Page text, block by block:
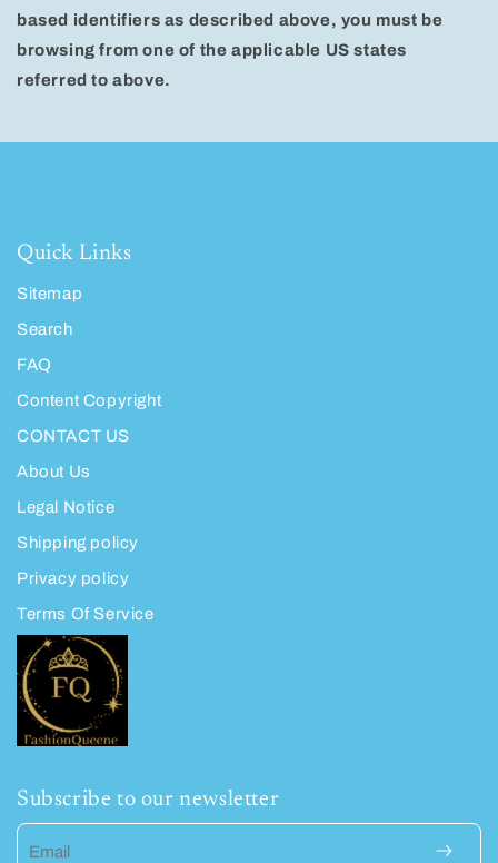
based identifiers as described above, you must be
browsing from one of the applicable US states
referred to above.
Quick Links
Sitemap
Search
FAQ
Content Copyright
CONTACT US
About Us
Legal Notice
Shipping policy
Privacy policy
Terms Of Service
Subscribe to our newsletter
Email